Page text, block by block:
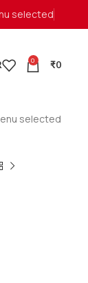
selected
0 ₹0
selected